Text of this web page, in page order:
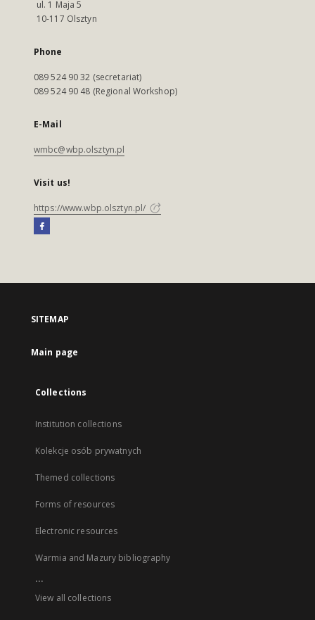
ul. 1 Maja 5
10-117 Olsztyn
Phone
089 524 90 32 (secretariat)
089 524 90 48 (Regional Workshop)
E-Mail
wmbc@wbp.olsztyn.pl
Visit us!
https://www.wbp.olsztyn.pl/
SITEMAP
Main page
Collections
Institution collections
Kolekcje osób prywatnych
Themed collections
Forms of resources
Electronic resources
Warmia and Mazury bibliography
...
View all collections